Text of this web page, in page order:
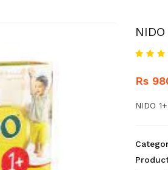
Rs
NIDO